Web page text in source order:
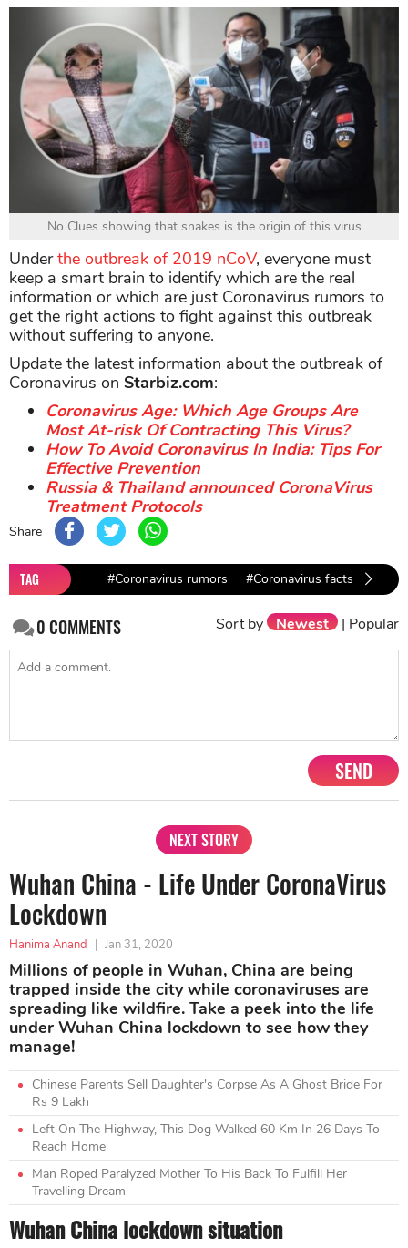
No Clues showing that snakes is the origin of this virus
Underthe outbreak of 2019 nCoV, everyone must
keep a smart brain to identify which are the real
information or which are just Coronavirus rumors to
get the right actions to fight against this outbreak
without suffering to anyone.
Update the latest information about the outbreak of
Coronavirus on Starbiz.com:
Coronavirus Age: Which Age Groups Are
Most At-risk Of Contracting This Virus?
How To Avoid Coronavirus In India: Tips For
Effective Prevention
Russia & Thailand announced CoronaVirus
Treatment Protocols
Share
TAG #Coronavirus rumors #Coronavirus facts
0COMMENTS Sort by Newest | Popular
SEND
NEXT STORY
Wuhan China - Life Under CoronaVirus
Lockdown
Hanima Anand Jan 31, 2020
Millions of people in Wuhan, China are being
trapped inside the city while coronaviruses are
spreading like wildfire. Take a peek into the life
under Wuhan China lockdown to see how they
manage!
Chinese Parents Sell Daughter's Corpse As A Ghost Bride For
Rs 9 Lakh
Left On The Highway, This Dog Walked 60 Km In 26 Days To
Reach Home
Man Roped Paralyzed Mother To His Back To Fulfill Her
Travelling Dream
Wuhan China lockdown situation